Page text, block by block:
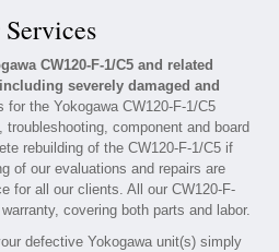
CW120-F-1/C5 and related
severely damaged and
for the Yokogawa CW120-F-1/C5
component and board
rebuilding of the CW120-F-1/C5 if
of our evaluations and repairs are
for all our clients. All our CW120-F-
covering both parts and labor.
defective Yokogawa unit(s) simply